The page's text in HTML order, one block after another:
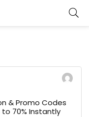
& Promo Codes
to 70% Instantly